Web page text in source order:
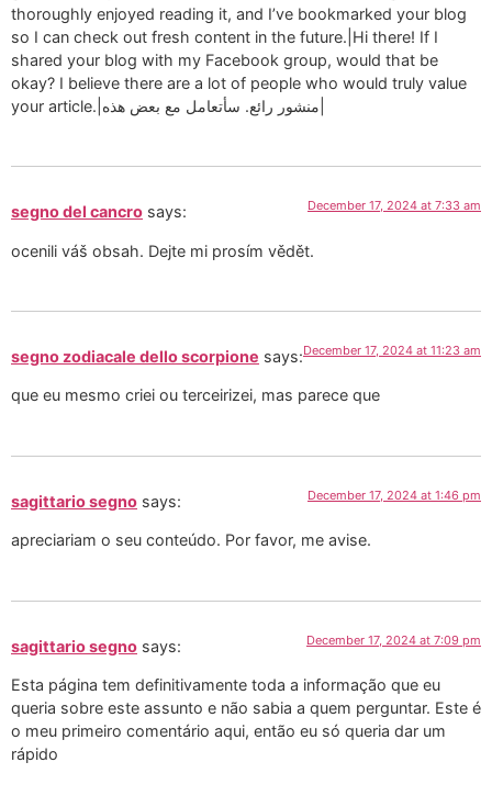
thoroughly enjoyed reading it, and I’ve bookmarked your blog
so I can check out fresh content in the future.|Hi there! If I
shared your blog with my Facebook group, would that be
okay? I believe there are a lot of people who would truly value
segno del cancro says: December 17, 2024 at 7:33 am
ocenili váš obsah. Dejte mi prosím vědět.
segno zodiacale dello scorpione says:December 17, 2024 at 11:23 am
que eu mesmo criei ou terceirizei, mas parece que
sagittario segno says: December 17, 2024 at 1:46 pm
apreciariam o seu conteúdo. Por favor, me avise.
sagittario segno says: December 17, 2024 at 7:09 pm
Esta página tem definitivamente toda a informação que eu
queria sobre este assunto e não sabia a quem perguntar. Este é
o meu primeiro comentário aqui, então eu só queria dar um
rápido